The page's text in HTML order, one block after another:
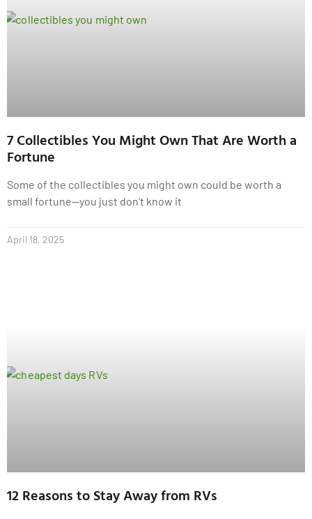
7 Collectibles You Might Own That Are Worth a
Fortune
Some of the collectibles you might own could be worth a
small fortune—you just don’t know it
April 18, 2025
12 Reasons to Stay Away from RVs